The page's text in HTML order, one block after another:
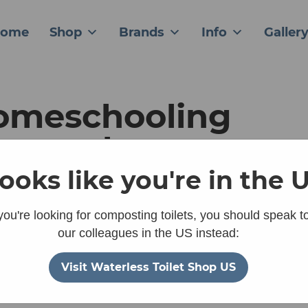
Shop Brands Info Gallery
chooses
Villa as a
like you're in the
looking for composting toilets, you should speak
our colleagues in the US instead:
Visit Waterless Toilet Shop US